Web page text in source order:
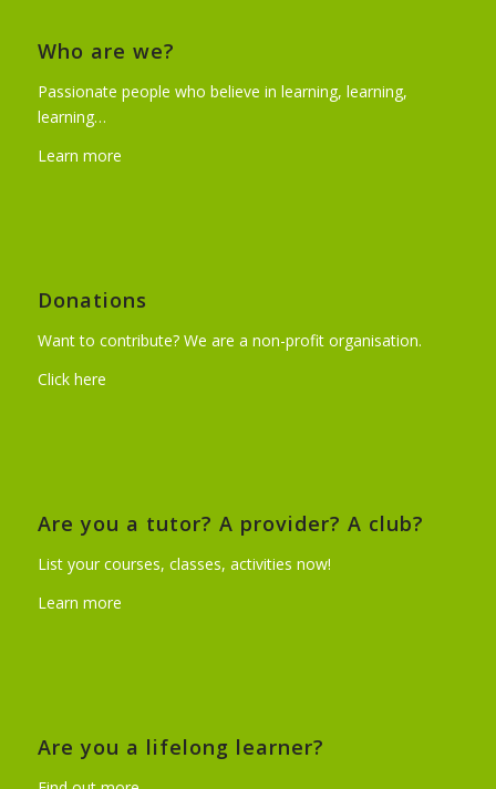
Who are we?
Passionate people who believe in learning, learning,
learning…
Learn more
Donations
Want to contribute? We are a non-profit organisation.
Click here
Are you a tutor? A provider? A club?
List your courses, classes, activities now!
Learn more
Are you a lifelong learner?